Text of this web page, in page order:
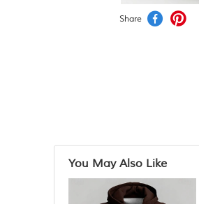
Share
You May Also Like